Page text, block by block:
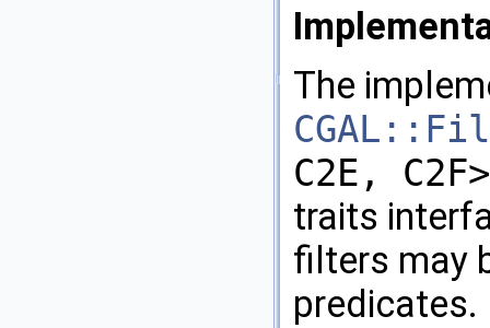
The
C2E, C2F>
traits
filters may
predicates.